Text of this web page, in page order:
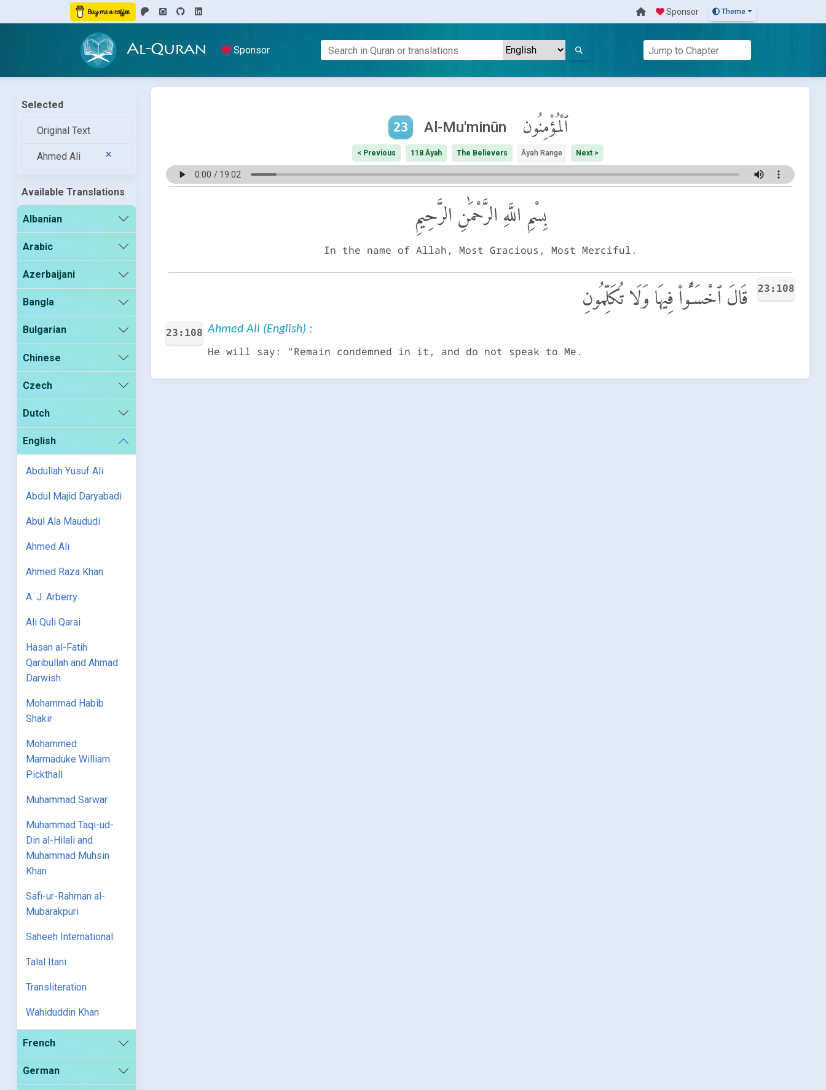
Sponsor Theme
Al-Quran Sponsor
Selected
Original Text
Ahmed Ali
Available Translations
Albanian
Arabic
Azerbaijani
Bangla
Bulgarian
Chinese
Czech
Dutch
English
Abdullah Yusuf Ali
Abdul Majid Daryabadi
Abul Ala Maududi
Ahmed Ali
Ahmed Raza Khan
A. J. Arberry
Ali Quli Qarai
Hasan al-Fatih
Qaribullah and Ahmad
Darwish
Mohammad Habib
Shakir
Mohammed
Marmaduke William
Pickthall
Muhammad Sarwar
Muhammad Taqi-ud-
Din al-Hilali and
Muhammad Muhsin
Khan
Safi-ur-Rahman al-
Mubarakpuri
Saheeh International
Talal Itani
Transliteration
Wahiduddin Khan
French
German
23 Al-Mu'minūn ٱلْمُؤْمِنُون
< Previous 118 Āyah The Believers Āyah Range Next >
بِسْمِ اللَّهِ الرَّحْمَٰنِ الرَّحِيمِ
In the name of Allah, Most Gracious, Most Merciful.
23:108 قَالَ ٱخْسَـُٔوا۟ فِيهَا وَلَا تُكَلِّمُونِ
23:108 Ahmed Ali (English) :
He will say: "Remain condemned in it, and do not speak to Me.